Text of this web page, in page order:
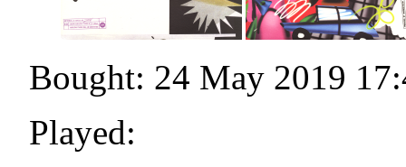
Bought: 24 May 2019
Played: